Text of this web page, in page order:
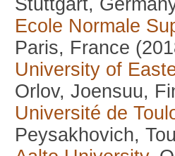
Stuttgart,
Ecole Normale
Paris, France
University of
Orlov, Joensuu,
Université de
Peysakhovich,